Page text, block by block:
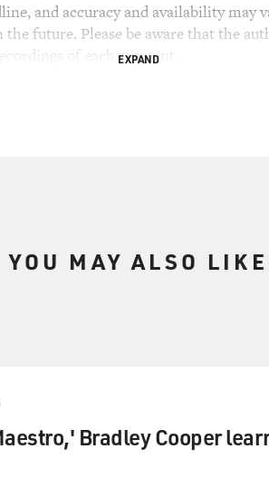
and accuracy and availability
future. Please be aware that the
of each segment.
EXPAND
YOU MAY ALSO LIKE
Bradley Cooper